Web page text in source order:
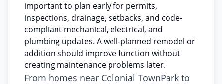
important to plan early for permits,
inspections, drainage, setbacks, and code-
compliant mechanical, electrical, and
plumbing updates. A well-planned remodel or
addition should improve function without
creating maintenance problems later.
From homes near Colonial TownPark to